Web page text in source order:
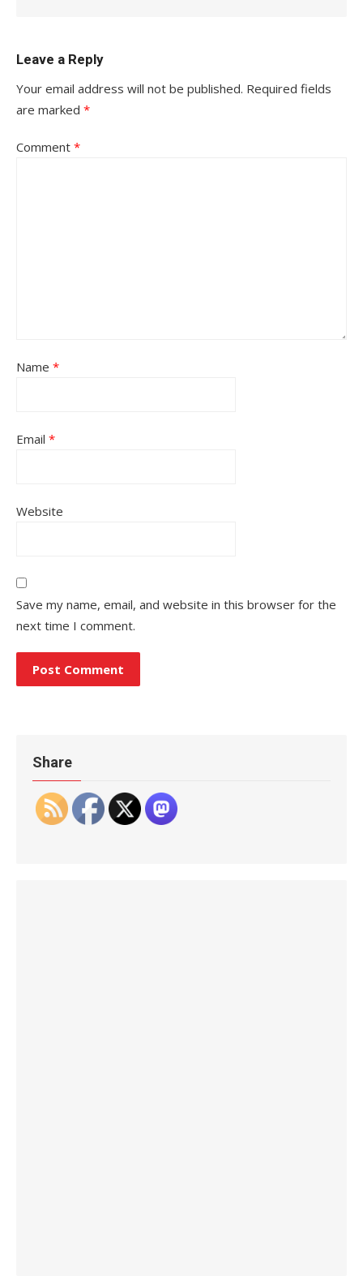
Leave a Reply
Your email address will not be published. Required fields
are marked *
Comment *
Name *
Email *
Website
Save my name, email, and website in this browser for the
next time I comment.
Share